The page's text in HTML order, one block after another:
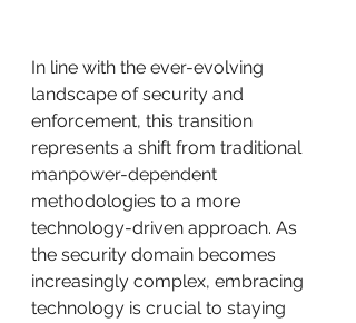
In line with the ever-evolving
landscape of security and
enforcement, this transition
represents a shift from traditional
manpower-dependent
methodologies to a more
technology-driven approach. As
the security domain becomes
increasingly complex, embracing
technology is crucial to staying